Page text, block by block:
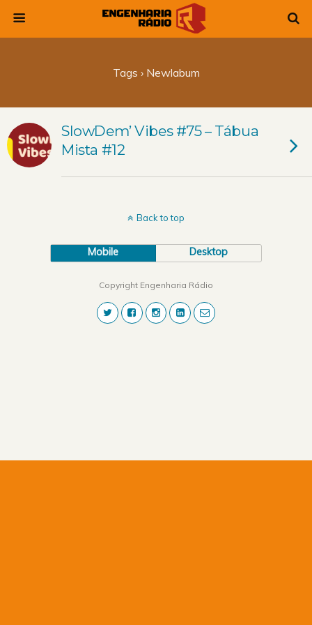
Tags › Newlabum
SlowDem’ Vibes #75 – Tábua
Mista #12
Back to top
Mobile Desktop
Copyright Engenharia Rádio